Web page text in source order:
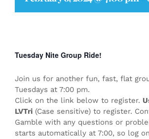
Tuesday Nite Group Ride!
Join us for another fun, fast, flat
Tuesdays at 7:00 pm.
Click on the link below to register.
LVTri (Case sensitive) to register.
Gamble with any questions or
starts automatically at 7:00, so log